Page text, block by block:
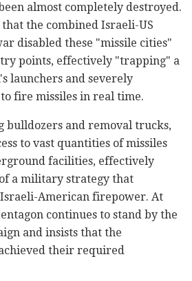
almost completely destroyed.
the combined Israeli-US
disabled these "missile cities"
points, effectively "trapping" a
launchers and severely
fire missiles in real time.
bulldozers and removal trucks,
to vast quantities of missiles
facilities, effectively
a military strategy that
American firepower. At
continues to stand by the
and insists that the
their required